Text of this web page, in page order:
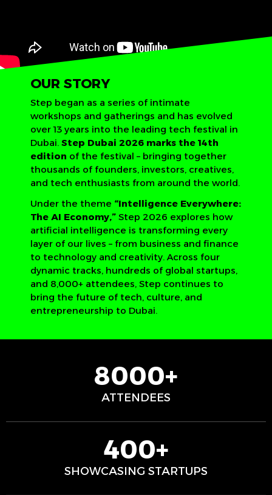
OUR STORY
Step began as a series of intimate
workshops and gatherings and has evolved
over 13 years into the leading tech festival in
Dubai. Step Dubai 2026 marks the 14th
edition of the festival – bringing together
thousands of founders, investors, creatives,
and tech enthusiasts from around the world.
Under the theme “Intelligence Everywhere:
The AI Economy,”Step 2026 explores how
artificial intelligence is transforming every
layer of our lives – from business and finance
to technology and creativity. Across four
dynamic tracks, hundreds of global startups,
and 8,000+ attendees, Step continues to
bring the future of tech, culture, and
entrepreneurship to Dubai.
8000+
ATTENDEES
400+
SHOWCASING STARTUPS